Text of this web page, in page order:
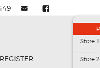
Store 1:
Store 2: